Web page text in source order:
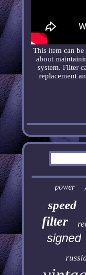
This item can
about
system. Filter
replacement
power
speed
filter
signed